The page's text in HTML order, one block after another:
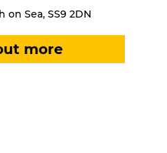
on Sea, SS9 2DN